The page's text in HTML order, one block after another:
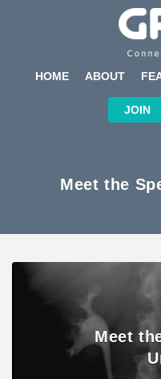
HOME ABOUT
JOIN
Meet the
Meet